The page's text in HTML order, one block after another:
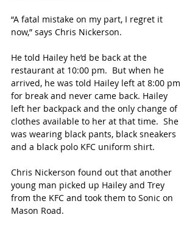
“A fatal mistake on my part, I regret it
now,” says Chris Nickerson.
He told Hailey he’d be back at the
restaurant at 10:00 pm.  But when he
arrived, he was told Hailey left at 8:00 pm
for break and never came back. Hailey
left her backpack and the only change of
clothes available to her at that time.  She
was wearing black pants, black sneakers
and a black polo KFC uniform shirt.
Chris Nickerson found out that another
young man picked up Hailey and Trey
from the KFC and took them to Sonic on
Mason Road.